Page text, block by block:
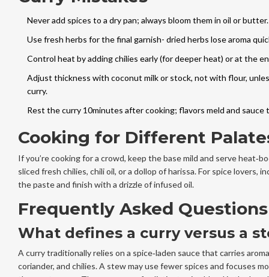
Never add spices to a dry pan; always bloom them in oil or butter.
Use fresh herbs for the final garnish- dried herbs lose aroma
Control heat by adding chilies early (for deeper heat) or at the
Adjust thickness with coconut milk or stock, not with flour,
curry.
Rest the curry 10minutes after cooking; flavors meld and sauce
Cooking for Different
If you’re cooking for a crowd, keep the base mild and serve
sliced fresh chilies, chili oil, or a dollop of harissa. For spice lovers,
the paste and finish with a drizzle of infused oil.
Frequently Asked Questions
What defines a curry versus a
A curry traditionally relies on a spice‑laden sauce that carries
coriander, and chilies. A stew may use fewer spices and focuses